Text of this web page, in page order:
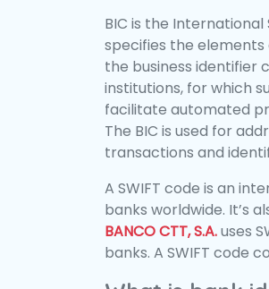
BIC is the International
specifies the
the business identifier
institutions, for which
facilitate automated
The BIC is used for
transactions and
A SWIFT code is an
banks worldwide. It’s
BANCO CTT, S.A.uses
banks. A SWIFT code